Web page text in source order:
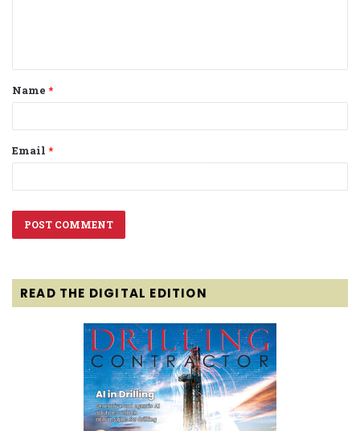
t
*
Name *
Email *
READ THE DIGITAL EDITION